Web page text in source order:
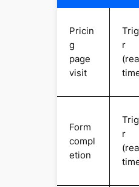
Pricin
g
page
visit
r
Form
compl
etion
r